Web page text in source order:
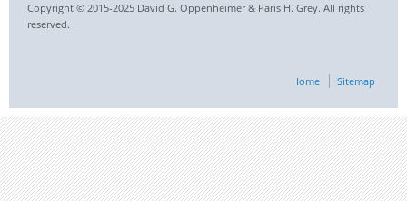
Copyright © 2015-2025 David G. Oppenheimer & Paris H. Grey. All rights
reserved.
Home Sitemap